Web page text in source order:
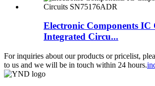
Electronic Components IC
Integrated Circu...
For inquiries about our products or pricelist,
to us and we will be in touch within 24 hours.